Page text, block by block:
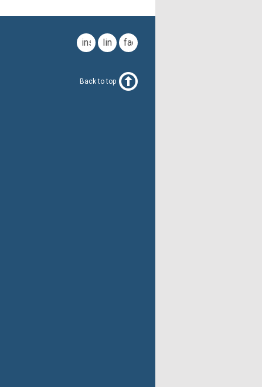
facebook
linkedin
instagram
Back to top